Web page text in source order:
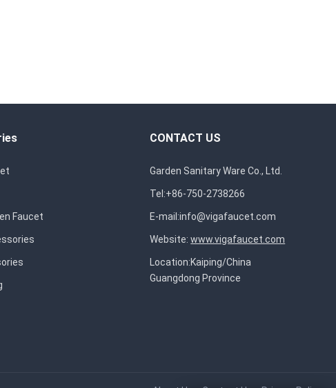
Faucet
CONTACT US
Garden Sanitary Ware Co., Ltd.
Tel:+86-750-2738266
E-mail:info@vigafaucet.com
Website:www.vigafaucet.com
Location:Kaiping/China
Guangdong Province